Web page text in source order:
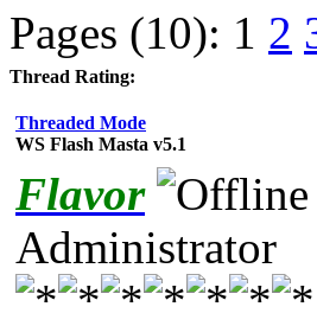
Pages (10): 1 2
Thread Rating:
Threaded Mode
WS Flash Masta v5.1
Flavor
Administrator